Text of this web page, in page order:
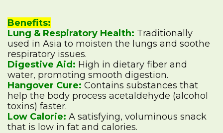
Benefits:
Lung & Respiratory Health: Traditionally
used in Asia to moisten the lungs and soothe
respiratory issues.
Digestive Aid: High in dietary fiber and
water, promoting smooth digestion.
Hangover Cure: Contains substances that
help the body process acetaldehyde (alcohol
toxins) faster.
Low Calorie: A satisfying, voluminous snack
that is low in fat and calories.